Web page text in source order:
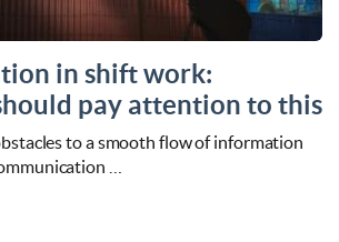
in shift work:
pay attention to this
to a smooth flow of information
…